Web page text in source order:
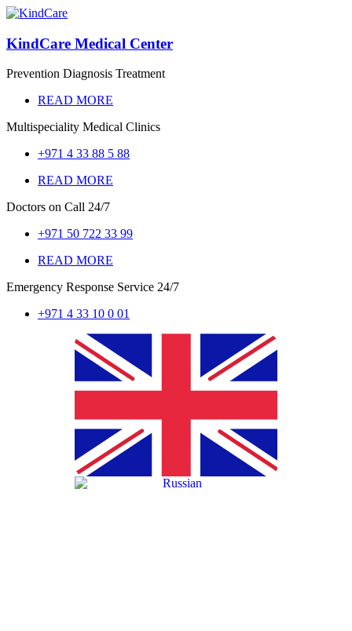
KindCare Medical Center
Prevention Diagnosis Treatment
READ MORE
Multispeciality Medical Clinics
+971 4 33 88 5 88
READ MORE
Doctors on Call 24/7
+971 50 722 33 99
READ MORE
Emergency Response Service 24/7
+971 4 33 10 0 01